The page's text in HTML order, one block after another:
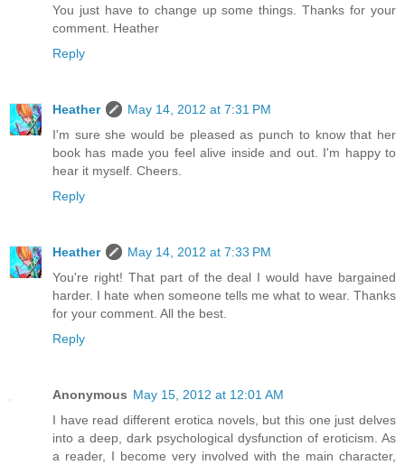
You just have to change up some things. Thanks for your
comment. Heather
Reply
Heather
May 14, 2012 at 7:31 PM
I'm sure she would be pleased as punch to know that her
book has made you feel alive inside and out. I'm happy to
hear it myself. Cheers.
Reply
Heather
May 14, 2012 at 7:33 PM
You're right! That part of the deal I would have bargained
harder. I hate when someone tells me what to wear. Thanks
for your comment. All the best.
Reply
Anonymous May 15, 2012 at 12:01 AM
I have read different erotica novels, but this one just delves
into a deep, dark psychological dysfunction of eroticism. As
a reader, I become very involved with the main character,